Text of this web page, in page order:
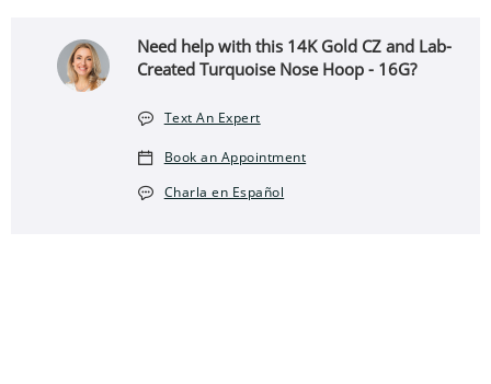
Need help with this 14K Gold CZ and Lab-
Created Turquoise Nose Hoop - 16G?
Text An Expert
Book an Appointment
Charla en Español